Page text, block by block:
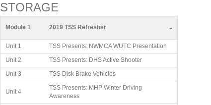
STORAGE
Module 1 2019 TSS Refresher -
Unit 1
TSS Presents: NWMCA WUTC Presentation
Unit 2
TSS Presents: DHS Active Shooter
Unit 3
TSS Disk Brake Vehicles
Unit 4
TSS Presents: MHP Winter Driving
Awareness